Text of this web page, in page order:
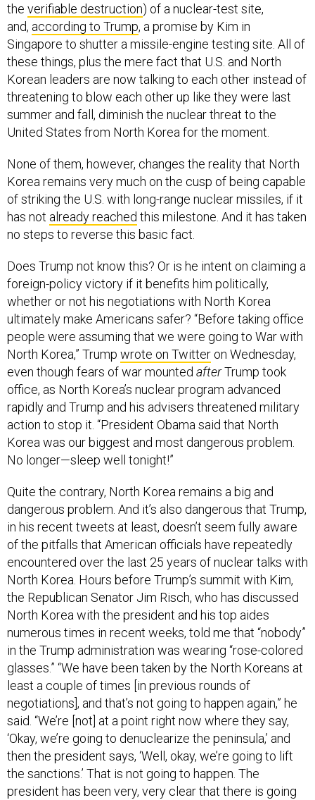
the verifiable destruction) of a nuclear-test site,
and, according to Trump, a promise by Kim in
Singapore to shutter a missile-engine testing site. All of
these things, plus the mere fact that U.S. and North
Korean leaders are now talking to each other instead of
threatening to blow each other up like they were last
summer and fall, diminish the nuclear threat to the
United States from North Korea for the moment.
None of them, however, changes the reality that North
Korea remains very much on the cusp of being capable
of striking the U.S. with long-range nuclear missiles, if it
has not already reached this milestone. And it has taken
no steps to reverse this basic fact.
Does Trump not know this? Or is he intent on claiming a
foreign-policy victory if it benefits him politically,
whether or not his negotiations with North Korea
ultimately make Americans safer? “Before taking office
people were assuming that we were going to War with
North Korea,” Trump wrote on Twitter on Wednesday,
even though fears of war mounted afterTrump took
office, as North Korea’s nuclear program advanced
rapidly and Trump and his advisers threatened military
action to stop it. “President Obama said that North
Korea was our biggest and most dangerous problem.
No longer—sleep well tonight!”
Quite the contrary, North Korea remains a big and
dangerous problem. And it’s also dangerous that Trump,
in his recent tweets at least, doesn’t seem fully aware
of the pitfalls that American officials have repeatedly
encountered over the last 25 years of nuclear talks with
North Korea. Hours before Trump’s summit with Kim,
the Republican Senator Jim Risch, who has discussed
North Korea with the president and his top aides
numerous times in recent weeks, told me that “nobody”
in the Trump administration was wearing “rose-colored
glasses.” “We have been taken by the North Koreans at
least a couple of times [in previous rounds of
negotiations], and that’s not going to happen again,” he
said. “We’re [not] at a point right now where they say,
‘Okay, we’re going to denuclearize the peninsula,’ and
then the president says, ‘Well, okay, we’re going to lift
the sanctions.’ That is not going to happen. The
president has been very, very clear that there is going